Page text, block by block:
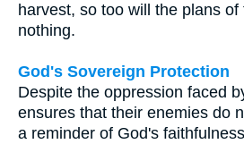
harvest, so too will the plans
nothing.
God's Sovereign Protection
Despite the oppression faced
ensures that their enemies do
a reminder of God's